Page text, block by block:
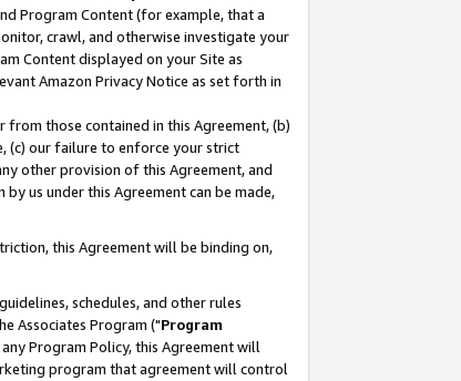
Program Content (for example, that a
crawl, and otherwise investigate your
Content displayed on your Site as
Amazon Privacy Notice as set forth in
those contained in this Agreement, (b)
(c) our failure to enforce your strict
other provision of this Agreement, and
us under this Agreement can be made,
this Agreement will be binding on,
schedules, and other rules
Associates Program ("Program
Program Policy, this Agreement will
program that agreement will control